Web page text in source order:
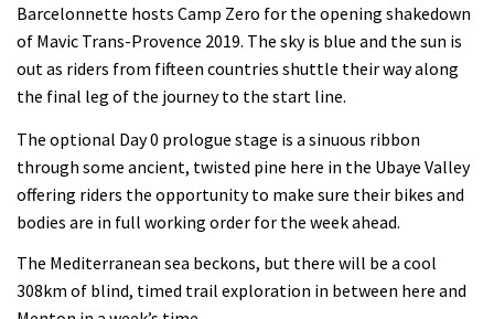
Barcelonnette hosts Camp Zero for the opening shakedown
of Mavic Trans-Provence 2019. The sky is blue and the sun is
out as riders from fifteen countries shuttle their way along
the final leg of the journey to the start line.
The optional Day 0 prologue stage is a sinuous ribbon
through some ancient, twisted pine here in the Ubaye Valley
offering riders the opportunity to make sure their bikes and
bodies are in full working order for the week ahead.
The Mediterranean sea beckons, but there will be a cool
308km of blind, timed trail exploration in between here and